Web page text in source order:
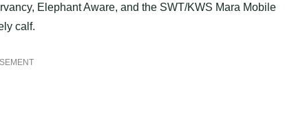
Elephant Aware, and the SWT/KWS Mara Mobile
calf.